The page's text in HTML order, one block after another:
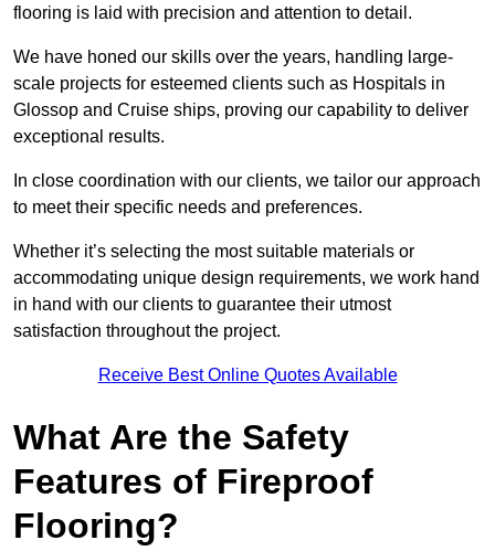
flooring is laid with precision and attention to detail.
We have honed our skills over the years, handling large-
scale projects for esteemed clients such as Hospitals in
Glossop and Cruise ships, proving our capability to deliver
exceptional results.
In close coordination with our clients, we tailor our approach
to meet their specific needs and preferences.
Whether it’s selecting the most suitable materials or
accommodating unique design requirements, we work hand
in hand with our clients to guarantee their utmost
satisfaction throughout the project.
Receive Best Online Quotes Available
What Are the Safety
Features of Fireproof
Flooring?